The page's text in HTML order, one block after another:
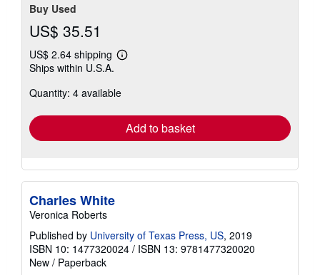
Buy Used
US$ 35.51
US$ 2.64 shipping
Learn
shipping
Ships within U.S.A.
Quantity: 4 available
Add to basket
Charles White
Veronica Roberts
Published by University of Texas Press, US, 2019
ISBN 10: 1477320024 / ISBN 13: 9781477320020
New / Paperback